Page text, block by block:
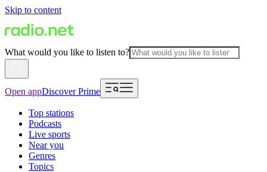
Skip to content
What would you like to listen to?
Open appDiscover Prime
Top stations
Podcasts
Live sports
Near you
Genres
Topics